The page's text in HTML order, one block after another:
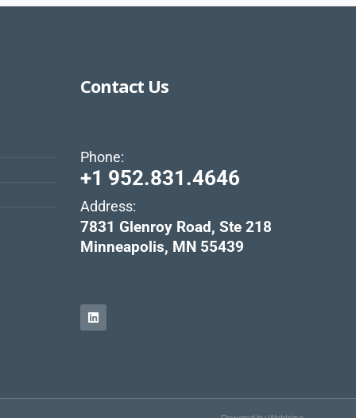
Contact Us
Phone:
+1 952.831.4646
Address:
7831 Glenroy Road, Ste 218
Minneapolis, MN 55439